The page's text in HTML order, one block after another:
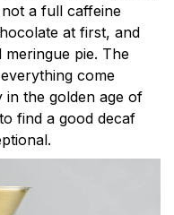
a full caffeine
at first, and
meringue pie. The
come
in the golden age of
find a good decaf